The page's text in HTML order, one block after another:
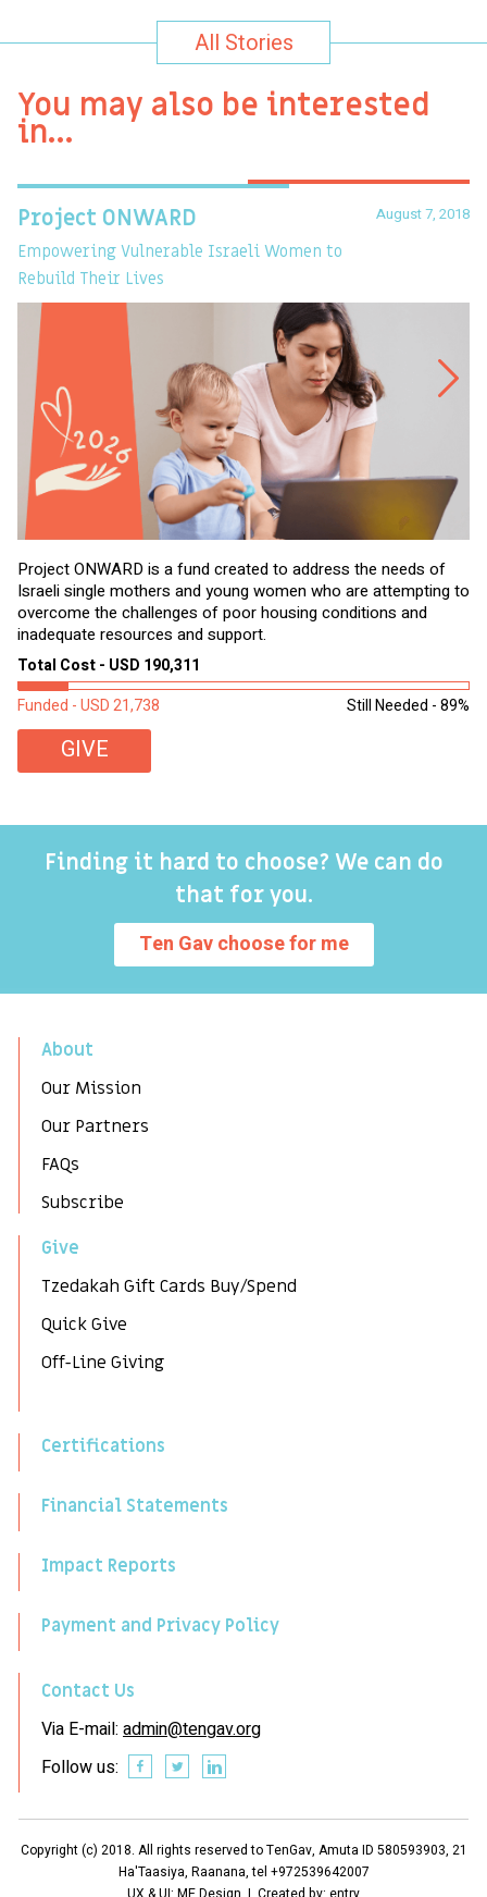
All Stories
You may also be interested
in…
August 7, 2018
Project ONWARD
Empowering Vulnerable Israeli Women to
Rebuild Their Lives
Project ONWARD is a fund created to address the needs of
Israeli single mothers and young women who are attempting to
overcome the challenges of poor housing conditions and
inadequate resources and support.
Total Cost - USD 190,311
Still Needed - 89%
Funded - USD 21,738
GIVE
Finding it hard to choose? We can do
that for you.
Ten Gav choose for me
About
Our Mission
Our Partners
FAQs
Subscribe
Give
Tzedakah Gift Cards Buy/Spend
Quick Give
Off-Line Giving
Certifications
Financial Statements
Impact Reports
Payment and Privacy Policy
Contact Us
Via E-mail: admin@tengav.org
Follow us:
Copyright (c) 2018. All rights reserved to TenGav, Amuta ID 580593903, 21
Ha'Taasiya, Raanana, tel +972539642007